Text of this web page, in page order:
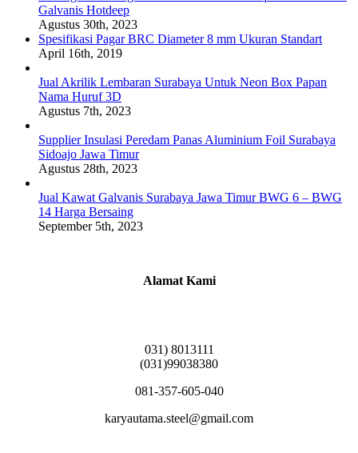
Galvanis Hotdeep
Agustus 30th, 2023
Spesifikasi Pagar BRC Diameter 8 mm Ukuran Standart
April 16th, 2019
Jual Akrilik Lembaran Surabaya Untuk Neon Box Papan
Nama Huruf 3D
Agustus 7th, 2023
Supplier Insulasi Peredam Panas Aluminium Foil Surabaya
Sidoajo Jawa Timur
Agustus 28th, 2023
Jual Kawat Galvanis Surabaya Jawa Timur BWG 6 – BWG
14 Harga Bersaing
September 5th, 2023
Alamat Kami
031) 8013111
(031)99038380
081-357-605-040
karyautama.steel@gmail.com